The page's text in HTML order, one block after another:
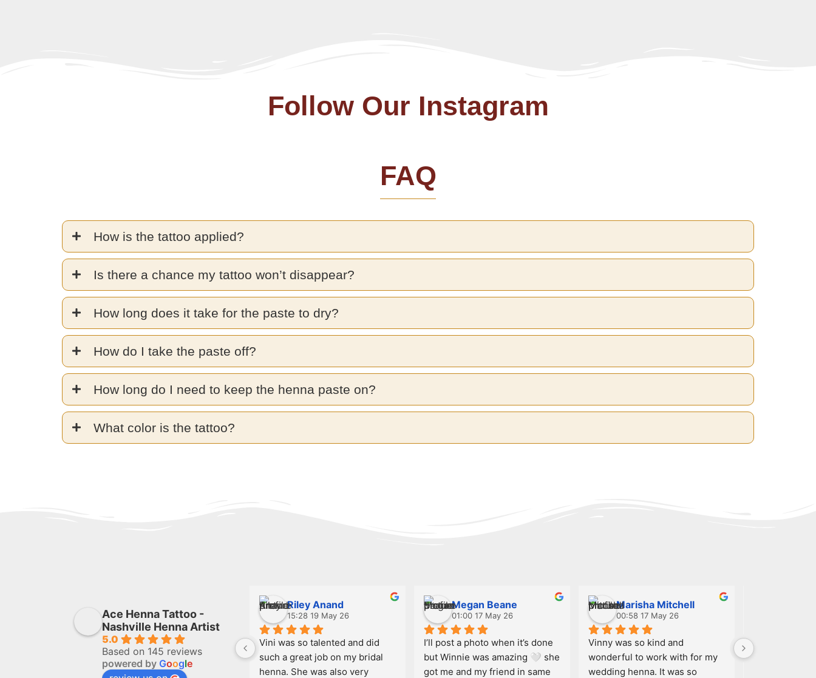
Follow Our Instagram
FAQ
How is the tattoo applied?
Is there a chance my tattoo won’t disappear?
How long does it take for the paste to dry?
How do I take the paste off?
How long do I need to keep the henna paste on?
What color is the tattoo?
Ace Henna Tattoo -
Nashville Henna Artist
5.0
Based on 145 reviews
powered by Google
Riley Anand
15:28 19 May 26
Vini was so talented and did
such a great job on my bridal
henna. She was also very
Megan Beane
01:00 17 May 26
I’ll post a photo when it’s done
but Winnie was amazing 🤍 she
got me and my friend in same
Marisha Mitchell
00:58 17 May 26
Vinny was so kind and
wonderful to work with for my
wedding henna. It was so
I had an